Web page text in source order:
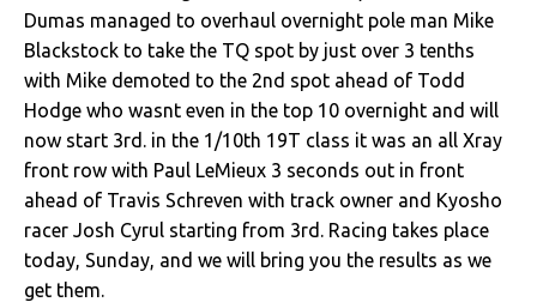
Dumas managed to overhaul overnight pole man Mike
Blackstock to take the TQ spot by just over 3 tenths
with Mike demoted to the 2nd spot ahead of Todd
Hodge who wasnt even in the top 10 overnight and will
now start 3rd. in the 1/10th 19T class it was an all Xray
front row with Paul LeMieux 3 seconds out in front
ahead of Travis Schreven with track owner and Kyosho
racer Josh Cyrul starting from 3rd. Racing takes place
today, Sunday, and we will bring you the results as we
get them.